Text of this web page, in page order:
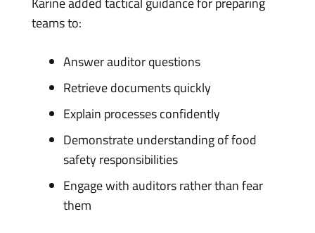
teams to:
Answer auditor questions
Retrieve documents quickly
Explain processes confidently
Demonstrate understanding of food
safety responsibilities
Engage with auditors rather than fear
them